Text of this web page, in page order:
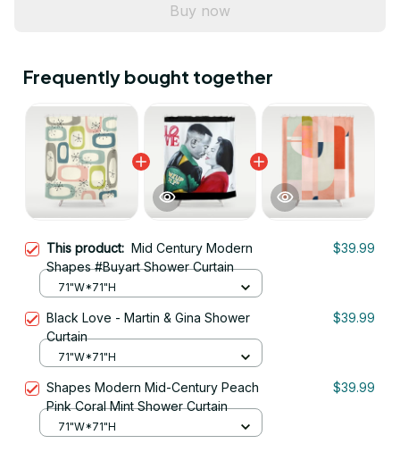
Buy now
Frequently bought together
This product: Mid Century Modern
Shapes #Buyart Shower Curtain
$39.99
71"W*71"H
Black Love - Martin & Gina Shower
Curtain
$39.99
71"W*71"H
Shapes Modern Mid-Century Peach
Pink Coral Mint Shower Curtain
$39.99
71"W*71"H